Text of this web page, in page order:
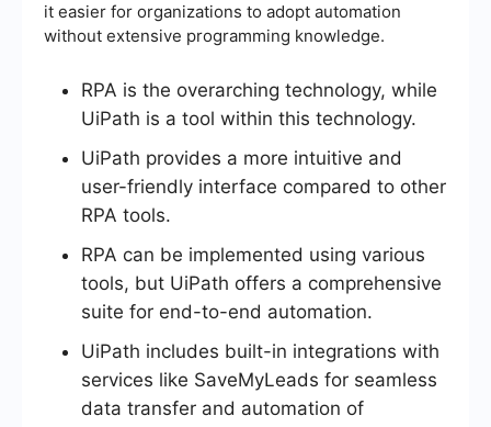
it easier for organizations to adopt automation
without extensive programming knowledge.
RPA is the overarching technology, while
UiPath is a tool within this technology.
UiPath provides a more intuitive and
user-friendly interface compared to other
RPA tools.
RPA can be implemented using various
tools, but UiPath offers a comprehensive
suite for end-to-end automation.
UiPath includes built-in integrations with
services like SaveMyLeads for seamless
data transfer and automation of